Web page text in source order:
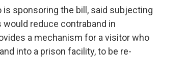
is sponsoring the bill, said subjecting
reduce contraband in
a mechanism for a visitor who
into a prison facility, to be re-